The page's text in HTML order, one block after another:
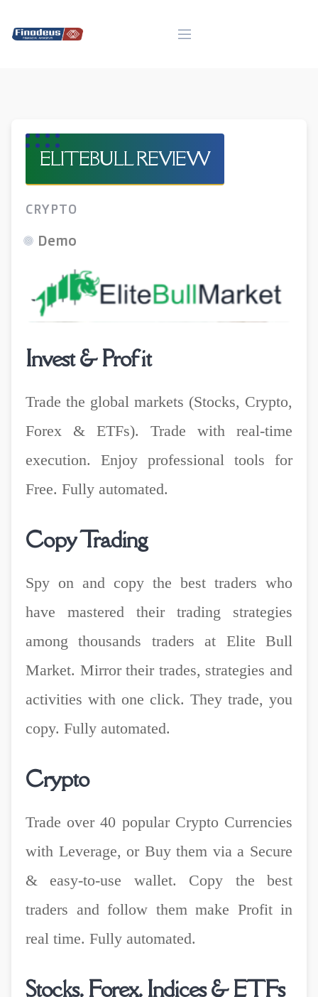
content
ELITEBULL REVIEW
CRYPTO
Demo
Invest & Profit
Trade the global markets (Stocks, Crypto,
Forex & ETFs). Trade with real-time
execution. Enjoy professional tools for
Free. Fully automated.
Copy Trading
Spy on and copy the best traders who
have mastered their trading strategies
among thousands traders at Elite Bull
Market. Mirror their trades, strategies and
activities with one click. They trade, you
copy. Fully automated.
Crypto
Trade over 40 popular Crypto Currencies
with Leverage, or Buy them via a Secure
& easy-to-use wallet. Copy the best
traders and follow them make Profit in
real time. Fully automated.
Stocks, Forex, Indices & ETFs